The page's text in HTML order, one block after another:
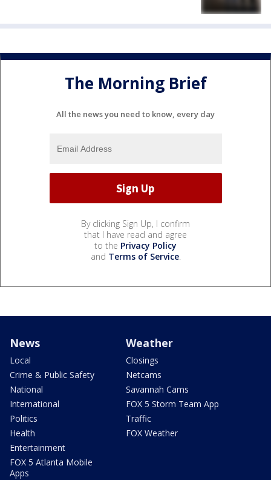
The Morning Brief
All the news you need to know, every day
By clicking Sign Up, I confirm
that I have read and agree
to the Privacy Policy
and Terms of Service.
News
Local
Crime & Public Safety
National
International
Politics
Health
Entertainment
FOX 5 Atlanta Mobile
Apps
Weather
Closings
Netcams
Savannah Cams
FOX 5 Storm Team App
Traffic
FOX Weather